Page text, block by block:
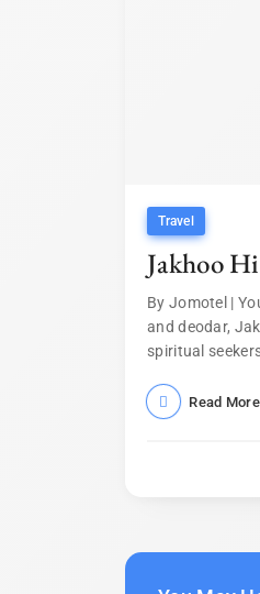
Travel
Jakhoo
By Jomotel |
and deodar,
spiritual
Read More